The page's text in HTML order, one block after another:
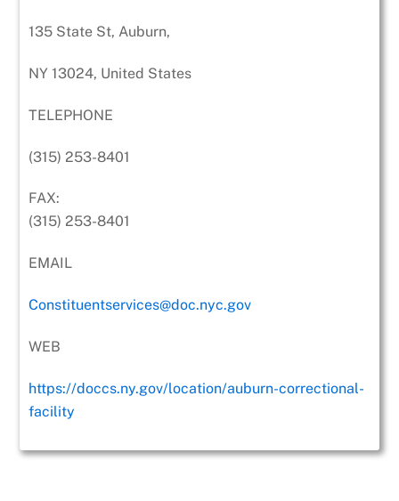
135 State St, Auburn,
NY 13024, United States
TELEPHONE
(315) 253-8401
FAX:
(315) 253-8401
EMAIL
Constituentservices@doc.nyc.gov
WEB
https://doccs.ny.gov/location/auburn-correctional-
facility